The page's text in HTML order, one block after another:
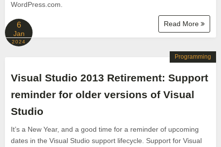
WordPress.com.
Read More
6
Jan
2024
Visual Studio 2013 Retirement: Support
reminder for older versions of Visual
Studio
It’s a New Year, and a good time for a reminder of upcoming
dates in the Visual Studio support lifecycle. Support for Visual
Programming